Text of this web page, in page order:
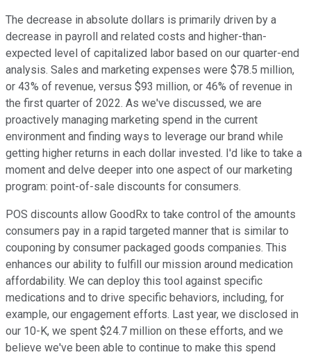
The decrease in absolute dollars is primarily driven by a
decrease in payroll and related costs and higher-than-
expected level of capitalized labor based on our quarter-end
analysis. Sales and marketing expenses were $78.5 million,
or 43% of revenue, versus $93 million, or 46% of revenue in
the first quarter of 2022. As we've discussed, we are
proactively managing marketing spend in the current
environment and finding ways to leverage our brand while
getting higher returns in each dollar invested. I'd like to take a
moment and delve deeper into one aspect of our marketing
program: point-of-sale discounts for consumers.
POS discounts allow GoodRx to take control of the amounts
consumers pay in a rapid targeted manner that is similar to
couponing by consumer packaged goods companies. This
enhances our ability to fulfill our mission around medication
affordability. We can deploy this tool against specific
medications and to drive specific behaviors, including, for
example, our engagement efforts. Last year, we disclosed in
our 10-K, we spent $24.7 million on these efforts, and we
believe we've been able to continue to make this spend